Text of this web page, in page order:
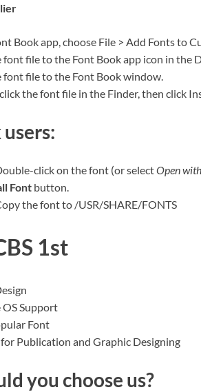
Book app, choose File > Add Fonts to
font file to the Font Book app icon in the
font file to the Font Book window.
the font file in the Finder, then click
click on the font (or selectOpen
Font button.
the font to /USR/SHARE/FONTS
1st
Support
Font
Publication and Graphic Designing
you choose us?